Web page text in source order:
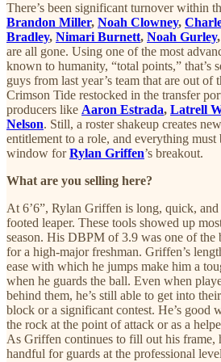
There’s been significant turnover within
Brandon Miller, Noah Clowney,
Bradley, Nimari Burnett, Noah Gurley,
are all gone. Using one of the most
known to humanity, “total points,” that’s
guys from last year’s team that are out of
Crimson Tide restocked in the transfer
producers like Aaron Estrada, Latrell
Nelson. Still, a roster shakeup creates
entitlement to a role, and everything must
window forRylan Griffen’s breakout.
What are you selling here?
At 6’6”, Rylan Griffen is long, quick, and
footed leaper. These tools showed up
season. His DBPM of 3.9 was one of the
for a high-major freshman. Griffen’s
ease with which he jumps make him a
when he guards the ball. Even when
behind them, he’s still able to get into
block or a significant contest. He’s good
the rock at the point of attack or as a
As Griffen continues to fill out his frame,
handful for guards at the professional